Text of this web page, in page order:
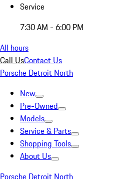
Service
7:30 AM - 6:00 PM
All hours
Call UsContact Us
Porsche Detroit North
New
Pre-Owned
Models
Service & Parts
Shopping Tools
About Us
Porsche Detroit North